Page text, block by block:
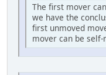
The first mover
we have the
first unmoved
mover can be self-